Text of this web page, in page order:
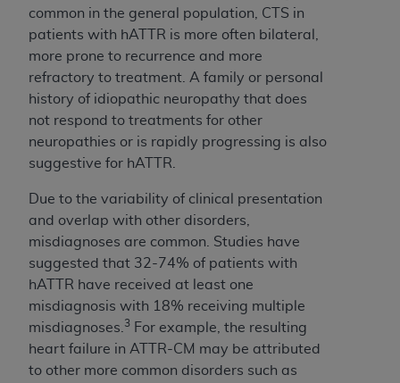
common in the general population, CTS in
patients with hATTR is more often bilateral,
more prone to recurrence and more
refractory to treatment. A family or personal
history of idiopathic neuropathy that does
not respond to treatments for other
neuropathies or is rapidly progressing is also
suggestive for hATTR.
Due to the variability of clinical presentation
and overlap with other disorders,
misdiagnoses are common. Studies have
suggested that 32-74% of patients with
hATTR have received at least one
misdiagnosis with 18% receiving multiple
misdiagnoses. 3 For example, the resulting
heart failure in ATTR-CM may be attributed
to other more common disorders such as
License For Use of National
Uniform Billing Committee
(NUBC) UB-04
These materials contain NUBC Official UB-04
Specifications (UB-04 Data), which is copyrighted
THE LICENSE GRANTED HEREIN IS EXPRESSLY
CONDITIONED UPON YOUR ACCEPTANCE OF ALL
TERMS AND CONDITIONS CONTAINED IN THIS
AGREEMENT. BY CLICKING BELOW ON THE
BUTTON LABELED "I ACCEPT", YOU HEREBY
ACKNOWLEDGE THAT YOU HAVE READ,
UNDERSTOOD AND AGREED TO ALL TERMS AND
CONDITIONS SET FORTH IN THIS AGREEMENT.